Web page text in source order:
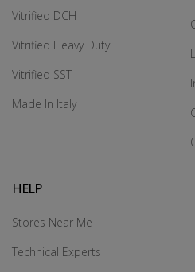
Vitrified DCH
Vitrified Heavy Duty
Vitrified SST
Made In Italy
HELP
Stores Near Me
Technical Experts